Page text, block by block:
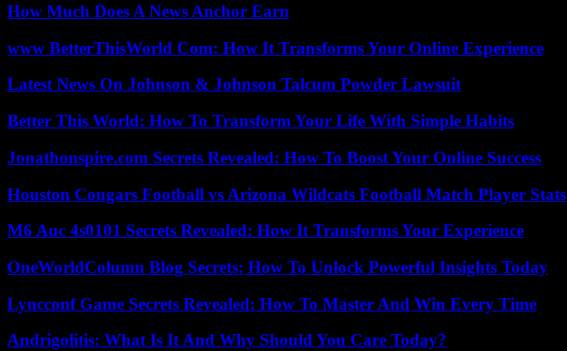
How Much Does A News Anchor Earn
www BetterThisWorld Com: How It Transforms Your Online Experience
Latest News On Johnson & Johnson Talcum Powder Lawsuit
Better This World: How To Transform Your Life With Simple Habits
Jonathonspire.com Secrets Revealed: How To Boost Your Online Success
Houston Cougars Football vs Arizona Wildcats Football Match Player Stats
M6 Auc 4s0101 Secrets Revealed: How It Transforms Your Experience
OneWorldColumn Blog Secrets: How To Unlock Powerful Insights Today
Lyncconf Game Secrets Revealed: How To Master And Win Every Time
Andrigolitis: What Is It And Why Should You Care Today?